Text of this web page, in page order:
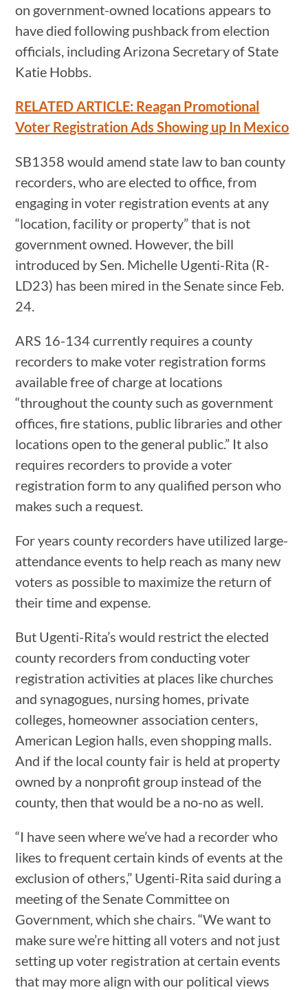
on government-owned locations appears to
have died following pushback from election
officials, including Arizona Secretary of State
Katie Hobbs.
RELATED ARTICLE: Reagan Promotional
Voter Registration Ads Showing up In Mexico
SB1358 would amend state law to ban county
recorders, who are elected to office, from
engaging in voter registration events at any
“location, facility or property” that is not
government owned. However, the bill
introduced by Sen. Michelle Ugenti-Rita (R-
LD23) has been mired in the Senate since Feb.
24.
ARS 16-134 currently requires a county
recorders to make voter registration forms
available free of charge at locations
“throughout the county such as government
offices, fire stations, public libraries and other
locations open to the general public.” It also
requires recorders to provide a voter
registration form to any qualified person who
makes such a request.
For years county recorders have utilized large-
attendance events to help reach as many new
voters as possible to maximize the return of
their time and expense.
But Ugenti-Rita’s would restrict the elected
county recorders from conducting voter
registration activities at places like churches
and synagogues, nursing homes, private
colleges, homeowner association centers,
American Legion halls, even shopping malls.
And if the local county fair is held at property
owned by a nonprofit group instead of the
county, then that would be a no-no as well.
“I have seen where we’ve had a recorder who
likes to frequent certain kinds of events at the
exclusion of others,” Ugenti-Rita said during a
meeting of the Senate Committee on
Government, which she chairs. “We want to
make sure we’re hitting all voters and not just
setting up voter registration at certain events
that may more align with our political views